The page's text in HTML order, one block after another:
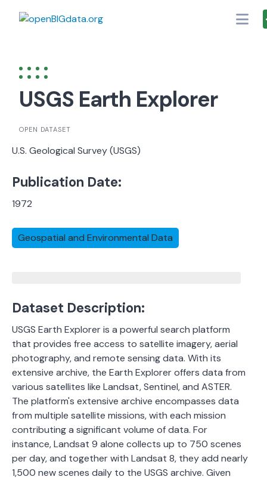
USGS Earth Explorer
OPEN DATASET
U.S. Geological Survey (USGS)
Publication Date:
1972
Geospatial and Environmental Data
Dataset Description:
USGS Earth Explorer is a powerful search platform
that provides free access to satellite imagery, aerial
photography, and remote sensing data. With its
extensive archive, the Earth Explorer offers data from
various satellites like Landsat, Sentinel, and ASTER.
The platform's extensive archive encompasses data
from multiple satellite missions, with each mission
contributing a significant volume of data. For
instance, Landsat 9 alone collects up to 750 scenes
per day, and together with Landsat 8, they add nearly
1,500 new scenes daily to the USGS archive. Given